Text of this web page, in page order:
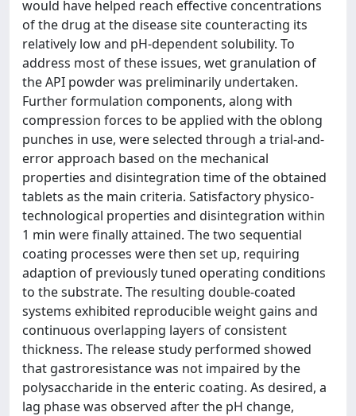
would have helped reach effective concentrations
of the drug at the disease site counteracting its
relatively low and pH-dependent solubility. To
address most of these issues, wet granulation of
the API powder was preliminarily undertaken.
Further formulation components, along with
compression forces to be applied with the oblong
punches in use, were selected through a trial-and-
error approach based on the mechanical
properties and disintegration time of the obtained
tablets as the main criteria. Satisfactory physico-
technological properties and disintegration within
1 min were finally attained. The two sequential
coating processes were then set up, requiring
adaption of previously tuned operating conditions
to the substrate. The resulting double-coated
systems exhibited reproducible weight gains and
continuous overlapping layers of consistent
thickness. The release study performed showed
that gastroresistance was not impaired by the
polysaccharide in the enteric coating. As desired, a
lag phase was observed after the pH change,